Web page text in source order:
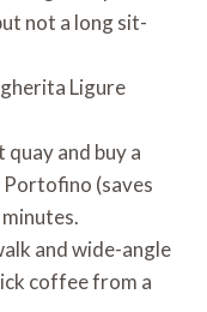
not a long sit-
Ligure
and buy a
(saves
and wide-angle
coffee from a